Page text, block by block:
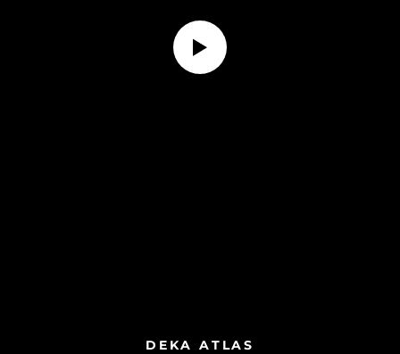
DEKA ATLAS